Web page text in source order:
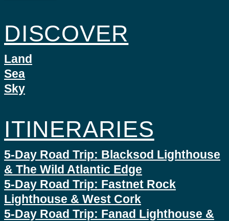
DISCOVER
Land
Sea
Sky
ITINERARIES
5-Day Road Trip: Blacksod Lighthouse
& The Wild Atlantic Edge
5-Day Road Trip: Fastnet Rock
Lighthouse & West Cork
5-Day Road Trip: Fanad Lighthouse &